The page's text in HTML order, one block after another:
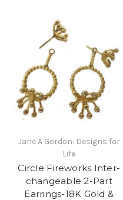
Jane A Gordon: Designs for
Life
Circle Fireworks Inter-
changeable 2-Part
Earrings-18K Gold &